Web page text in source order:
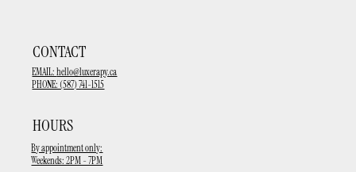
CONTACT
EMAIL:hello@luxerapy.ca
PHONE: (587) 741-1515
HOURS
By appointment only:
Weekends: 2PM - 7PM